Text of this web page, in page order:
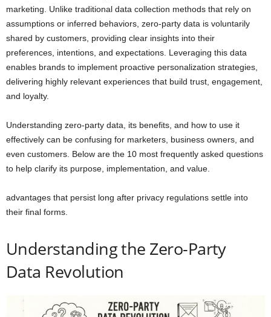
marketing. Unlike traditional data collection methods that rely on
assumptions or inferred behaviors, zero-party data is voluntarily
shared by customers, providing clear insights into their
preferences, intentions, and expectations. Leveraging this data
enables brands to implement proactive personalization strategies,
delivering highly relevant experiences that build trust, engagement,
and loyalty.
Understanding zero-party data, its benefits, and how to use it
effectively can be confusing for marketers, business owners, and
even customers. Below are the 10 most frequently asked questions
to help clarify its purpose, implementation, and value.
advantages that persist long after privacy regulations settle into
their final forms.
Understanding the Zero-Party
Data Revolution